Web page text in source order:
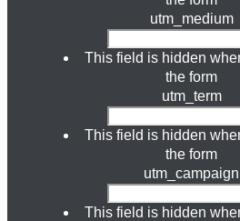
utm_medium
This field is hidden
the form
utm_term
This field is hidden
the form
utm_campaign
This field is hidden